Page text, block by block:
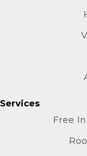
Services
Free